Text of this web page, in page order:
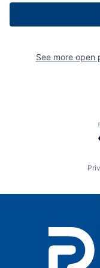
See more open